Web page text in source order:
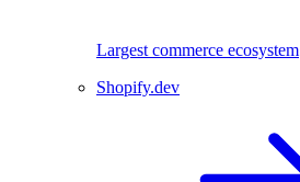
Largest commerce ecosystem
Shopify.dev